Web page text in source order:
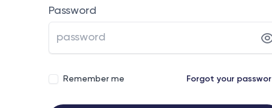
Password
Remember me Forgot your